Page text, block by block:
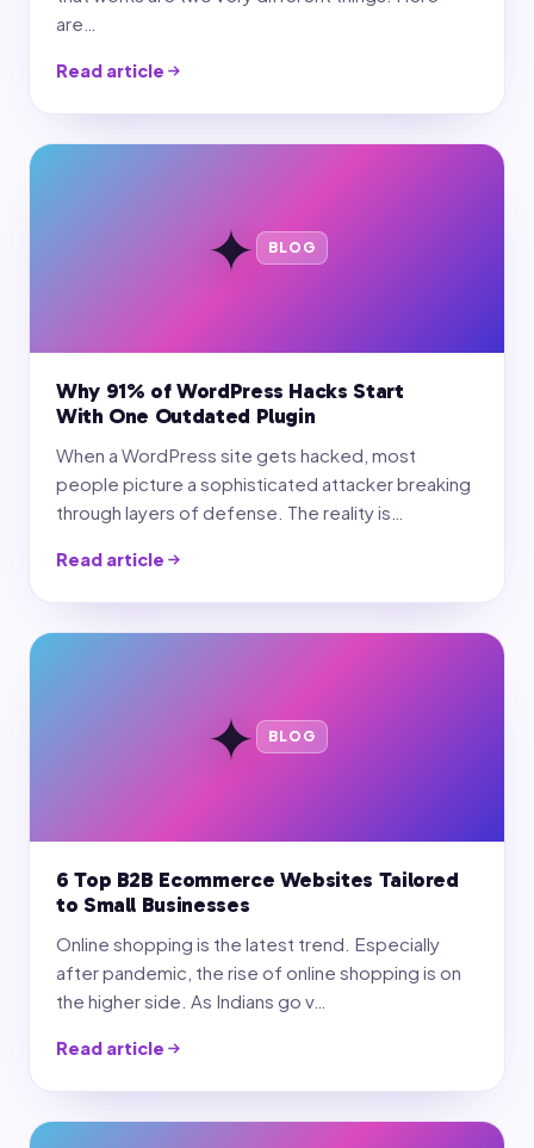
are…
Read article
✦ BLOG
Why 91% of WordPress Hacks Start
With One Outdated Plugin
When a WordPress site gets hacked, most
people picture a sophisticated attacker breaking
through layers of defense. The reality is…
Read article
✦ BLOG
6 Top B2B Ecommerce Websites Tailored
to Small Businesses
Online shopping is the latest trend. Especially
after pandemic, the rise of online shopping is on
the higher side. As Indians go v…
Read article